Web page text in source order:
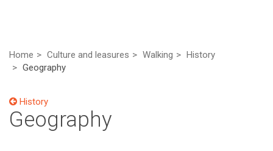
Home Culture and leasures Walking
History
Geography
History
Geography